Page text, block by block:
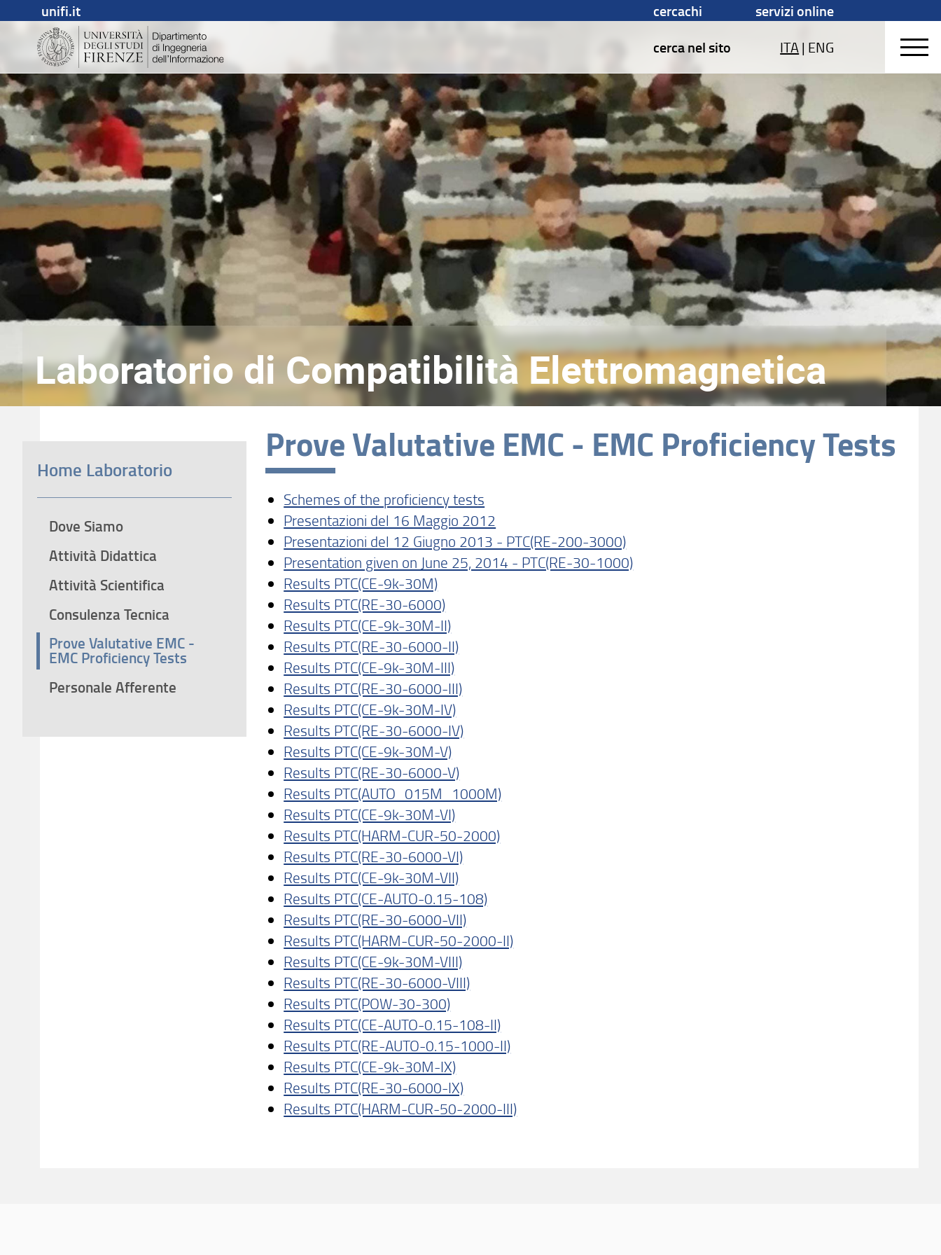
unifi.it cercachi
servizi online
cerca nel sito
ITA| ENG
Laboratorio di Compatibilità Elettromagnetica
Prove Valutative EMC - EMC Proficiency Tests
Schemes of the proficiency tests
Presentazioni del 16 Maggio 2012
Presentazioni del 12 Giugno 2013 - PTC(RE-200-3000)
Presentation given on June 25, 2014 - PTC(RE-30-1000)
Results PTC(CE-9k-30M)
Results PTC(RE-30-6000)
Results PTC(CE-9k-30M-II)
Results PTC(RE-30-6000-II)
Results PTC(CE-9k-30M-III)
Results PTC(RE-30-6000-III)
Results PTC(CE-9k-30M-IV)
Results PTC(RE-30-6000-IV)
Results PTC(CE-9k-30M-V)
Results PTC(RE-30-6000-V)
Results PTC(AUTO_015M_1000M)
Results PTC(CE-9k-30M-VI)
Results PTC(HARM-CUR-50-2000)
Results PTC(RE-30-6000-VI)
Results PTC(CE-9k-30M-VII)
Results PTC(CE-AUTO-0.15-108)
Results PTC(RE-30-6000-VII)
Results PTC(HARM-CUR-50-2000-II)
Results PTC(CE-9k-30M-VIII)
Results PTC(RE-30-6000-VIII)
Results PTC(POW-30-300)
Results PTC(CE-AUTO-0.15-108-II)
Results PTC(RE-AUTO-0.15-1000-II)
Results PTC(CE-9k-30M-IX)
Results PTC(RE-30-6000-IX)
Results PTC(HARM-CUR-50-2000-III)
Home Laboratorio
Dove Siamo
Attività Didattica
Attività Scientifica
Consulenza Tecnica
Prove Valutative EMC -
EMC Proficiency Tests
Personale Afferente